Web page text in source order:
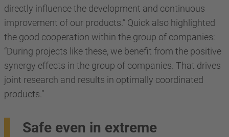
directly influence the development and continuous
improvement of our products.” Quick also highlighted
the good cooperation within the group of companies:
“During projects like these, we benefit from the positive
synergy effects in the group of companies. That drives
joint research and results in optimally coordinated
products.”
Safe even in extreme